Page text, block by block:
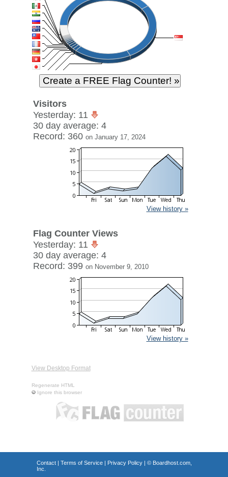
Visitors
Yesterday: 11
30 day average: 4
Record: 360 on January 17, 2024
View history »
Flag Counter Views
Yesterday: 11
30 day average: 4
Record: 399 on November 9, 2010
View history »
View Desktop Format
Regenerate HTML
Ignore this browser
Contact| Terms of Service| Privacy Policy| © Boardhost.com,
Inc.